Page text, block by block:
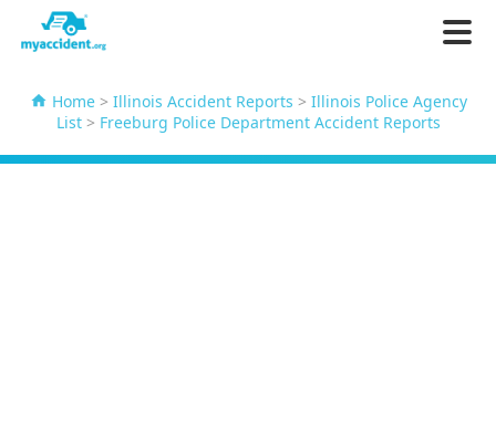
Home> Illinois Accident Reports > Illinois Police Agency
List> Freeburg Police Department Accident Reports